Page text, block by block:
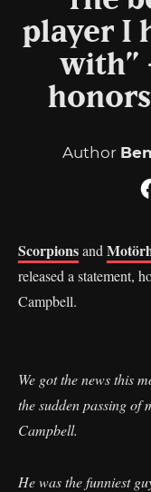
player I
with”
Author
Scorpionsand
released a statement,
Campbell.
We got the news this
the sudden passing
Campbell.
​He was the funniest